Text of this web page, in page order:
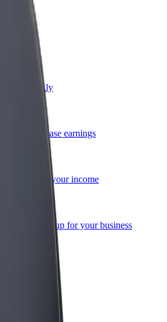
terms
paid weekly
and increase earnings
and boost your income
scaled-up for your business